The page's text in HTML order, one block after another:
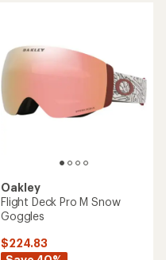
Oakley
Flight Deck Pro M Snow
Goggles
$224.83